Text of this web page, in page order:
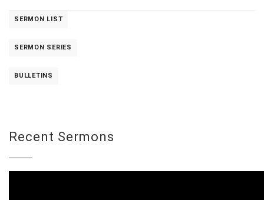
SERMON LIST
SERMON SERIES
BULLETINS
Recent Sermons